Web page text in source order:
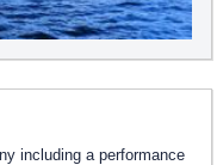
including a performance